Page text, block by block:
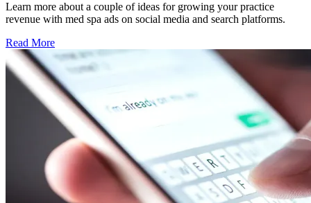
Learn more about a couple of ideas for growing your practice
revenue with med spa ads on social media and search platforms.
Read More